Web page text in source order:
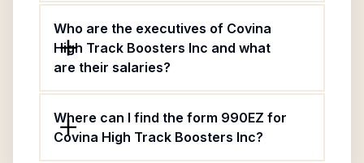
Who are the executives of Covina
High Track Boosters Inc and what
are their salaries?
Where can I find the form 990EZ for
Covina High Track Boosters Inc?